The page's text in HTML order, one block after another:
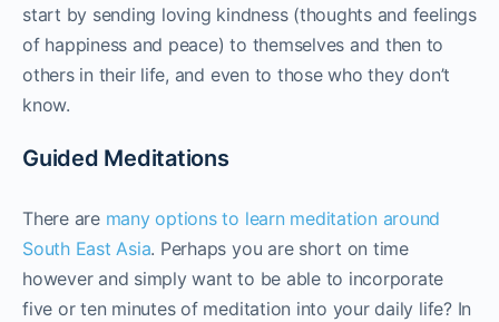
start by sending loving kindness (thoughts and feelings
of happiness and peace) to themselves and then to
others in their life, and even to those who they don’t
know.
Guided Meditations
There are many options to learn meditation around
South East Asia. Perhaps you are short on time
however and simply want to be able to incorporate
five or ten minutes of meditation into your daily life? In